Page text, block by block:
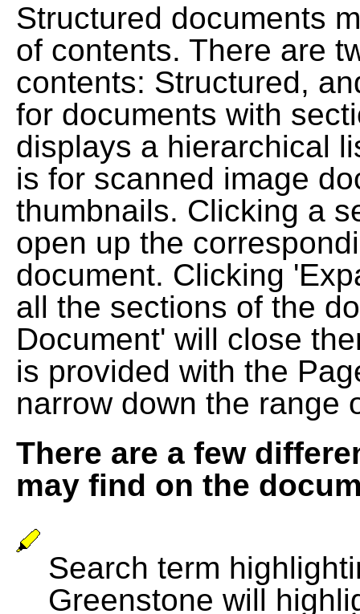
Structured documents
of contents. There are
contents: Structured,
for documents with
displays a hierarchical
is for scanned image
thumbnails. Clicking a
open up the
document. Clicking
all the sections of the
Document' will close
is provided with the
narrow down the range
There are a few
may find on the
Search term
Greenstone will